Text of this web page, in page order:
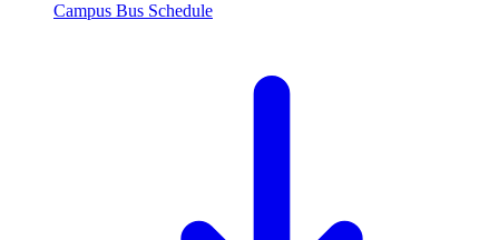
Campus Bus Schedule